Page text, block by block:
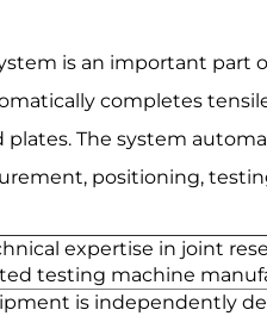
is an important part
completes
plates. The system
positioning,
expertise in joint
testing machine
is independently